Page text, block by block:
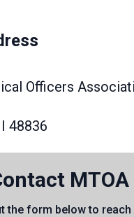
Officers
48836
MTOA
the form below to